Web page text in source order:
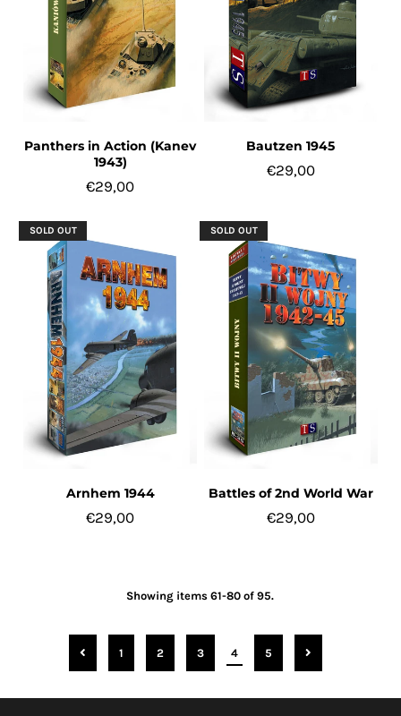
Panthers in Action (Kanev
1943)
€29,00
Bautzen 1945
€29,00
SOLD OUT
Arnhem 1944
€29,00
SOLD OUT
Battles of 2nd World War
€29,00
Showing items 61-80 of 95.
1 2 3 4 5